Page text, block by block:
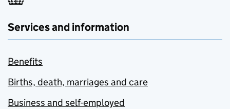
Services and information
Benefits
Births, death, marriages and care
Business and self-employed